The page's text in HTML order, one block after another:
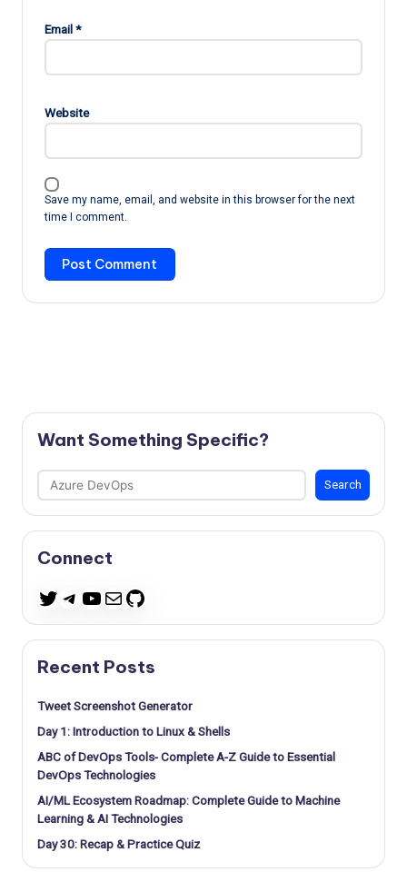
Email*
Website
Save my name, email, and website in this browser for the next
time I comment.
Want Something Specific?
Search
Search
Connect
Twitter
Telegram
YouTube
MailGitHub
Recent Posts
Tweet Screenshot Generator
Day 1: Introduction to Linux & Shells
ABC of DevOps Tools- Complete A-Z Guide to Essential
DevOps Technologies
AI/ML Ecosystem Roadmap: Complete Guide to Machine
Learning & AI Technologies
Day 30: Recap & Practice Quiz